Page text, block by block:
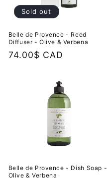
Sold out
Belle de Provence - Reed
Diffuser - Olive & Verbena
Regular
74.00$ CAD
Belle de Provence - Dish Soap -
Olive & Verbena